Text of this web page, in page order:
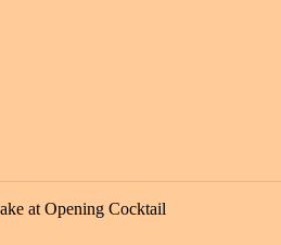
at Opening Cocktail